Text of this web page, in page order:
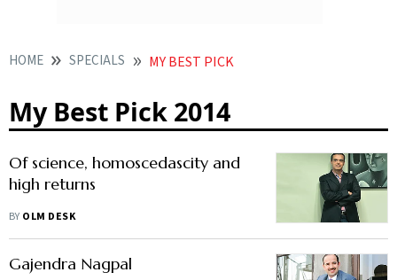
HOME SPECIALS MY BEST PICK
My Best Pick 2014
Of science, homoscedascity and
high returns
BY OLM DESK
Gajendra Nagpal